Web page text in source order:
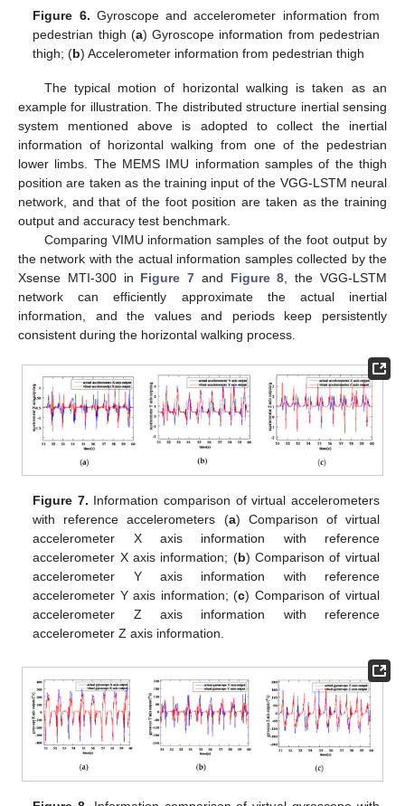
Figure 6. Gyroscope and accelerometer information from
pedestrian thigh (a) Gyroscope information from pedestrian
thigh; (b) Accelerometer information from pedestrian thigh
The typical motion of horizontal walking is taken as an
example for illustration. The distributed structure inertial sensing
system mentioned above is adopted to collect the inertial
information of horizontal walking from one of the pedestrian
lower limbs. The MEMS IMU information samples of the thigh
position are taken as the training input of the VGG-LSTM neural
network, and that of the foot position are taken as the training
output and accuracy test benchmark.
Comparing VIMU information samples of the foot output by
the network with the actual information samples collected by the
Xsense MTI-300 in Figure 7 and Figure 8 , the VGG-LSTM
network can efficiently approximate the actual inertial
information, and the values and periods keep persistently
consistent during the horizontal walking process.
Figure 7. Information comparison of virtual accelerometers
with reference accelerometers (a) Comparison of virtual
accelerometer X axis information with reference
accelerometer X axis information; (b) Comparison of virtual
accelerometer Y axis information with reference
accelerometer Y axis information; (c) Comparison of virtual
accelerometer Z axis information with reference
accelerometer Z axis information.